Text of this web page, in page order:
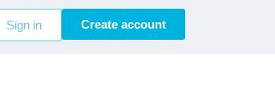
Sign in Create account